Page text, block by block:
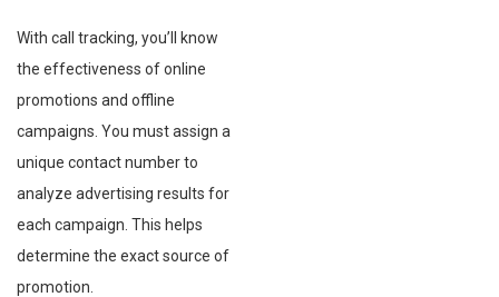
With call tracking, you’ll know
the effectiveness of online
promotions and offline
campaigns. You must assign a
unique contact number to
analyze advertising results for
each campaign. This helps
determine the exact source of
promotion.